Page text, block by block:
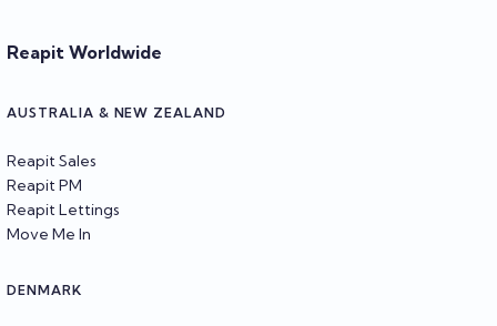
Reapit Worldwide
AUSTRALIA & NEW ZEALAND
Reapit Sales
Reapit PM
Reapit Lettings
Move Me In
DENMARK